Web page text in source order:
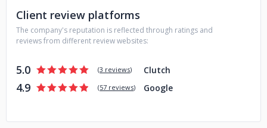
Client review platforms
The company's reputation is reflected through ratings and
reviews from different review websites:
5.0 (3 reviews) Clutch
4.9 (57 reviews) Google